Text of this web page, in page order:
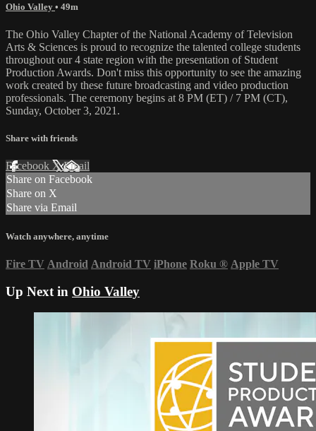
Ohio Valley • 49m
The Ohio Valley Chapter of the National Academy of Television
Arts & Sciences is proud to recognize the talented college students
throughout our 4 state region with the presentation of Student
Production Awards. Don't miss this opportunity to see the amazing
work created by these future broadcasting and video production
professionals. The ceremony begins at 8 PM (ET) / 7 PM (CT),
Sunday, October 3, 2021.
Share with friends
Facebook XEmail
Share on Facebook
Share on X
Share via Email
Watch anywhere, anytime
Fire TV Android Android TV iPhone Roku ® Apple TV
Up Next in Ohio Valley